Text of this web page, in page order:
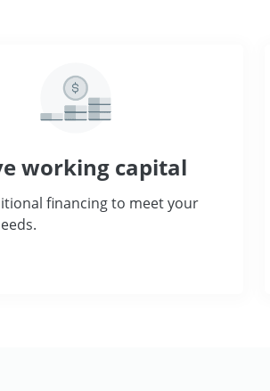
working capital
financing to meet your